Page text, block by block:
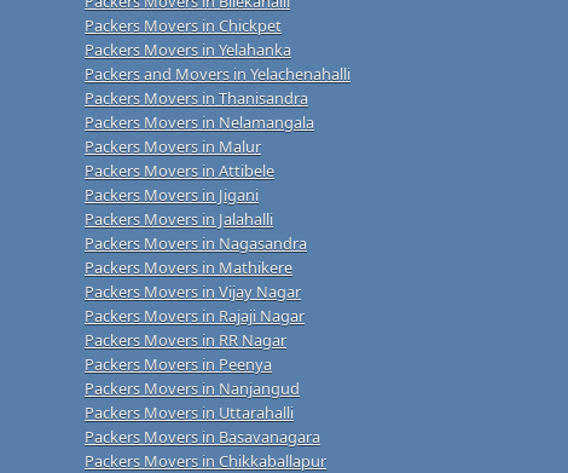
Packers Movers in Chickpet
Packers Movers in Yelahanka
Packers and Movers in Yelachenahalli
Packers Movers in Thanisandra
Packers Movers in Nelamangala
Packers Movers in Malur
Packers Movers in Attibele
Packers Movers in Jigani
Packers Movers in Jalahalli
Packers Movers in Nagasandra
Packers Movers in Mathikere
Packers Movers in Vijay Nagar
Packers Movers in Rajaji Nagar
Packers Movers in RR Nagar
Packers Movers in Peenya
Packers Movers in Nanjangud
Packers Movers in Uttarahalli
Packers Movers in Basavanagara
Packers Movers in Chikkaballapur